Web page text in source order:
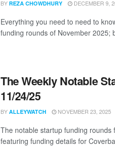
BY REZA CHOWDHURY DECEMBER 9,
Everything you need to need to
funding rounds of November 2025;
The Weekly Notable
11/24/25
BY ALLEYWATCH NOVEMBER 23, 2025
The notable startup funding rounds
featuring funding details for